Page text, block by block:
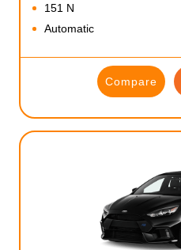
151 N
Automatic
Compare